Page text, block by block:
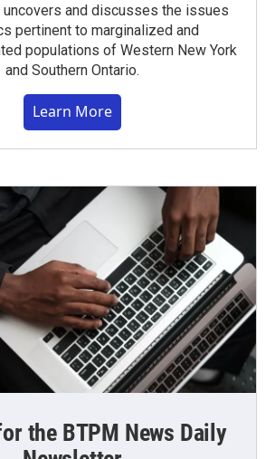
and discusses the issues
pertinent to marginalized and
populations of Western New York
and Southern Ontario.
Learn More
the BTPM News Daily